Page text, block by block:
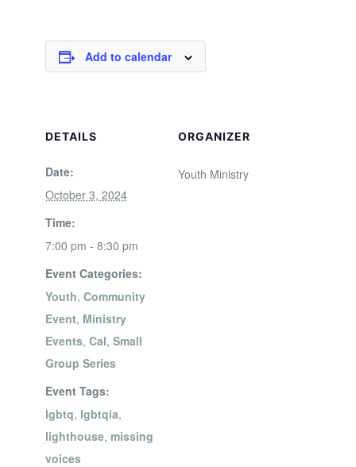
Add to calendar
DETAILS
Date:
October 3, 2024
Time:
7:00 pm - 8:30 pm
Event Categories:
Youth, Community
Event, Ministry
Events, Cal, Small
Group Series
Event Tags:
lgbtq, lgbtqia,
lighthouse, missing
voices
ORGANIZER
Youth Ministry